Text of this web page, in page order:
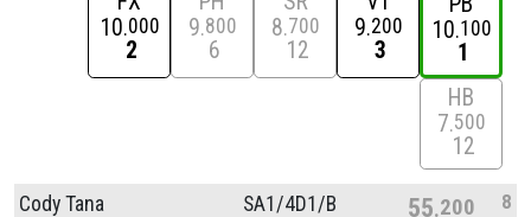
10 000
2
9 800
6
8 700
12
9 200
3
10 100
1
HB
7 500
12
Cody Tana
SA1/4D1/B 55 200 8